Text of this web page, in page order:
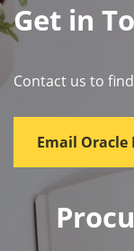
Get in
Contact us to
Email Oracle